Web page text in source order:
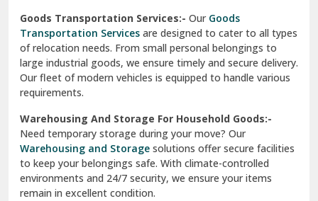
Goods Transportation Services:- OurGoods
Transportation Services are designed to cater to all types
of relocation needs. From small personal belongings to
large industrial goods, we ensure timely and secure delivery.
Our fleet of modern vehicles is equipped to handle various
requirements.
Warehousing And Storage For Household Goods:-
Need temporary storage during your move? Our
Warehousing and Storage solutions offer secure facilities
to keep your belongings safe. With climate-controlled
environments and 24/7 security, we ensure your items
remain in excellent condition.